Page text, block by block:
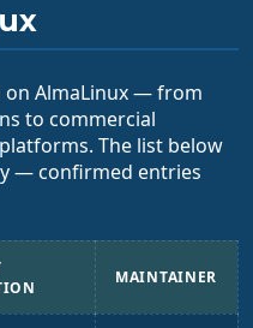
on AlmaLinux — from
to commercial
The list below
— confirmed entries
MAINTAINER